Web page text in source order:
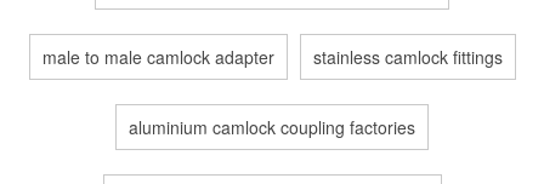
male to male camlock adapter stainless camlock fittings
aluminium camlock coupling factories